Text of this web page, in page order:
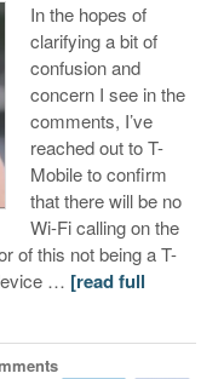
In the hopes of
clarifying a bit of
confusion and
concern I see in the
comments, I’ve
reached out to T-
Mobile to confirm
that there will be no
Wi-Fi calling on the
of this not being a T-
… [read full